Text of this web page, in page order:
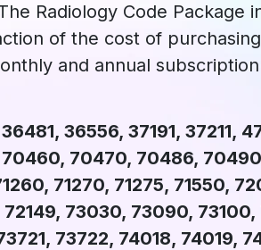
Radiology Code Package
of the cost of
and annual
36481, 36556, 37191,
70460, 70470, 70486,
71270, 71275, 71550,
72149, 73030, 73090,
73722, 74018, 74019,